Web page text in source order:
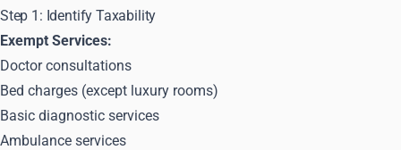
Step 1: Identify Taxability
Exempt Services:
Doctor consultations
Bed charges (except luxury rooms)
Basic diagnostic services
Ambulance services